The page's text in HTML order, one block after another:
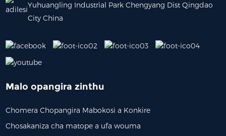
Yuhuangling Industrial Park Chengyang Dist Qingdao
City China
Malo opangira zinthu
Chomera Chopangira Mabokosi a Konkire
Chosakaniza cha matope a ufa wouma